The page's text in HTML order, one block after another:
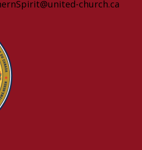
church.ca